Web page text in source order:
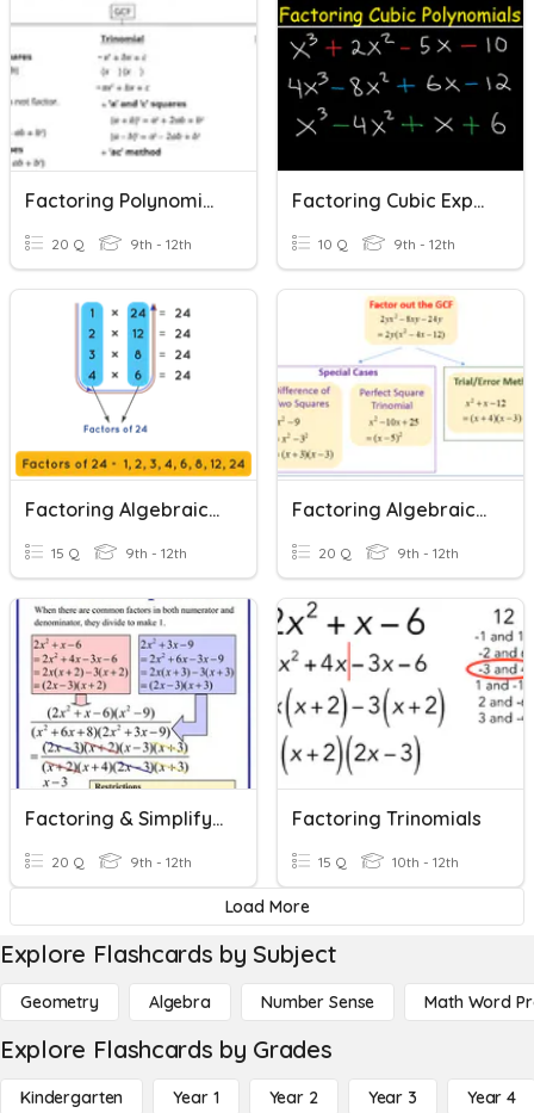
Factoring Polynomial Expressions
20 Q 9th - 12th
Factoring Cubic Expressions
10 Q 9th - 12th
Factoring Algebraic Expressions
15 Q 9th - 12th
Factoring Algebraic Expressions
20 Q 9th - 12th
Factoring & Simplifying Rational Expressions
20 Q 9th - 12th
Factoring Trinomials
15 Q 10th - 12th
Load More
Explore Flashcards by Subject
Geometry Algebra Number Sense Math Word
Explore Flashcards by Grades
Kindergarten Year 1 Year 2 Year 3 Year 4